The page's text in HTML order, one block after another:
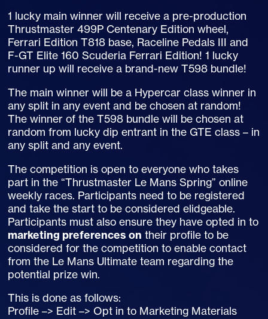
1 lucky main winner will receive a pre-production
Thrustmaster 499P Centenary Edition wheel,
Ferrari Edition T818 base, Raceline Pedals III and
F-GT Elite 160 Scuderia Ferrari Edition! 1 lucky
runner up will receive a brand-new T598 bundle!
The main winner will be a Hypercar class winner in
any split in any event and be chosen at random!
The winner of the T598 bundle will be chosen at
random from lucky dip entrant in the GTE class – in
any split and any event.
The competition is open to everyone who takes
part in the “Thrustmaster Le Mans Spring” online
weekly races. Participants need to be registered
and take the start to be considered elidgeable.
Participants must also ensure they have opted in to
marketing preferences on their profile to be
considered for the competition to enable contact
from the Le Mans Ultimate team regarding the
potential prize win.
This is done as follows:
Profile –> Edit –> Opt in to Marketing Materials